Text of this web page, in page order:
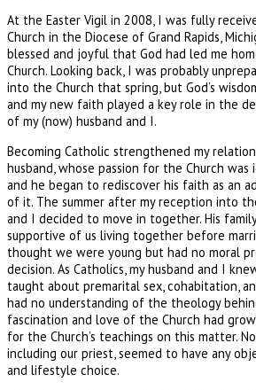
At the Easter Vigil in 2008, I was fully
Church in the Diocese of Grand Rapids,
blessed and joyful that God had led me
Church. Looking back, I was probably
into the Church that spring, but God’s
and my new faith played a key role in the
of my (now) husband and I.
Becoming Catholic strengthened my
husband, whose passion for the Church was
and he began to rediscover his faith as an
of it. The summer after my reception into
and I decided to move in together. His
supportive of us living together before
thought we were young but had no moral
decision. As Catholics, my husband and I
taught about premarital sex, cohabitation,
had no understanding of the theology
fascination and love of the Church had
for the Church’s teachings on this matter.
including our priest, seemed to have any
and lifestyle choice.